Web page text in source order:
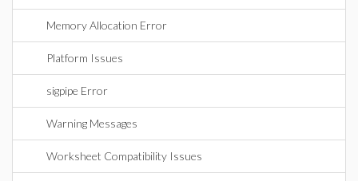
Memory Allocation Error
Platform Issues
sigpipe Error
Warning Messages
Worksheet Compatibility Issues